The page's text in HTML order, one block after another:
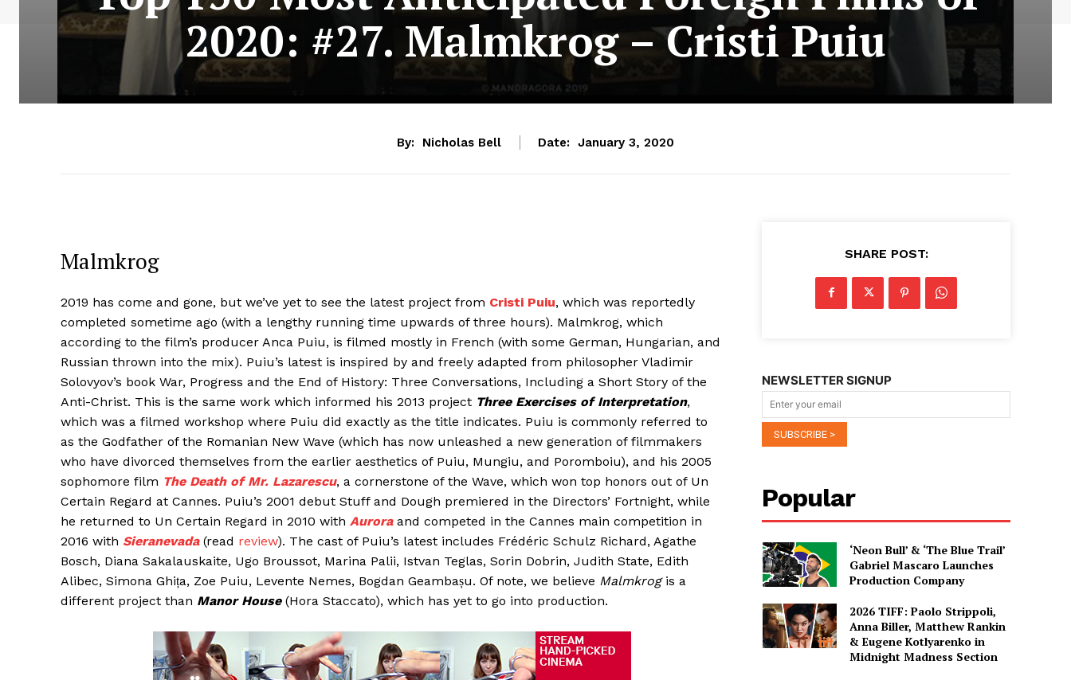
2020: #27. Malmkrog – Cristi Puiu
By: Nicholas Bell Date: January 3, 2020
Malmkrog
2019 has come and gone, but we’ve yet to see the latest project from Cristi Puiu, which was reportedly
completed sometime ago (with a lengthy running time upwards of three hours). Malmkrog, which
according to the film’s producer Anca Puiu, is filmed mostly in French (with some German, Hungarian, and
Russian thrown into the mix). Puiu’s latest is inspired by and freely adapted from philosopher Vladimir
Solovyov’s book War, Progress and the End of History: Three Conversations, Including a Short Story of the
Anti-Christ. This is the same work which informed his 2013 project Three Exercises of Interpretation,
which was a filmed workshop where Puiu did exactly as the title indicates. Puiu is commonly referred to
as the Godfather of the Romanian New Wave (which has now unleashed a new generation of filmmakers
who have divorced themselves from the earlier aesthetics of Puiu, Mungiu, and Poromboiu), and his 2005
sophomore film The Death of Mr. Lazarescu, a cornerstone of the Wave, which won top honors out of Un
Certain Regard at Cannes. Puiu’s 2001 debut Stuff and Dough premiered in the Directors’ Fortnight, while
he returned to Un Certain Regard in 2010 with Auroraand competed in the Cannes main competition in
2016 with Sieranevada(read review). The cast of Puiu’s latest includes Frédéric Schulz Richard, Agathe
Bosch, Diana Sakalauskaite, Ugo Broussot, Marina Palii, Istvan Teglas, Sorin Dobrin, Judith State, Edith
Alibec, Simona Ghița, Zoe Puiu, Levente Nemes, Bogdan Geambașu. Of note, we believe Malmkrogis a
different project than Manor House(Hora Staccato), which has yet to go into production.
SHARE POST:
NEWSLETTER SIGNUP
Popular
‘Neon Bull’ & ‘The Blue Trail’
Gabriel Mascaro Launches
Production Company
2026 TIFF: Paolo Strippoli,
Anna Biller, Matthew Rankin
& Eugene Kotlyarenko in
Midnight Madness Section